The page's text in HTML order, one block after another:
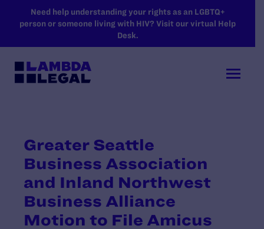
SKIP TO MAIN CONTENT
Need help understanding your rights as an LGBTQ+
person or someone living with HIV? Visit our virtual Help
Desk.
Greater Seattle
Business Association
and Inland Northwest
Business Alliance
Motion to File Amicus